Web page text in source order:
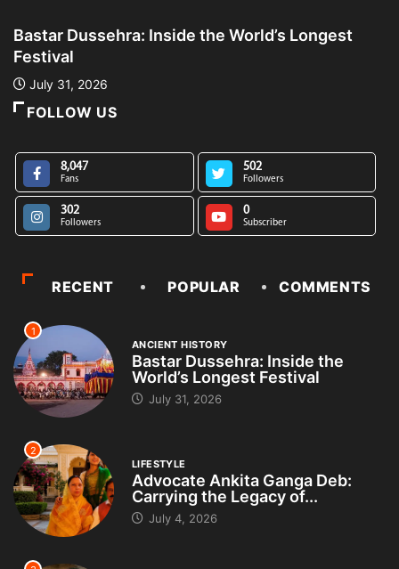
Bastar Dussehra: Inside the World’s Longest
Festival
July 31, 2026
FOLLOW US
8,047
Fans
502
Followers
302
Followers
0
Subscriber
RECENT POPULAR COMMENTS
1
ANCIENT HISTORY
Bastar Dussehra: Inside the
World’s Longest Festival
July 31, 2026
2
LIFESTYLE
Advocate Ankita Ganga Deb:
Carrying the Legacy of...
July 4, 2026